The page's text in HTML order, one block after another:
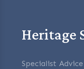
Heritage
Specialist